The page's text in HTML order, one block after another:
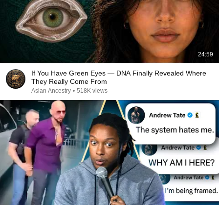
24:59
If You Have Green Eyes — DNA Finally Revealed Where
They Really Come From
Asian Ancestry • 518K views